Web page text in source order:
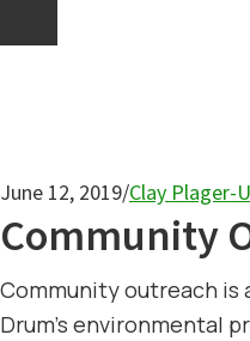
June 12, 2019/Clay Plager-
Community
Community outreach is
Drum’s environmental